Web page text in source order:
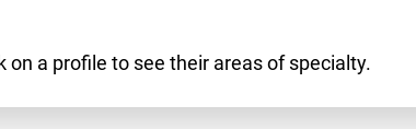
a profile to see their areas of specialty.